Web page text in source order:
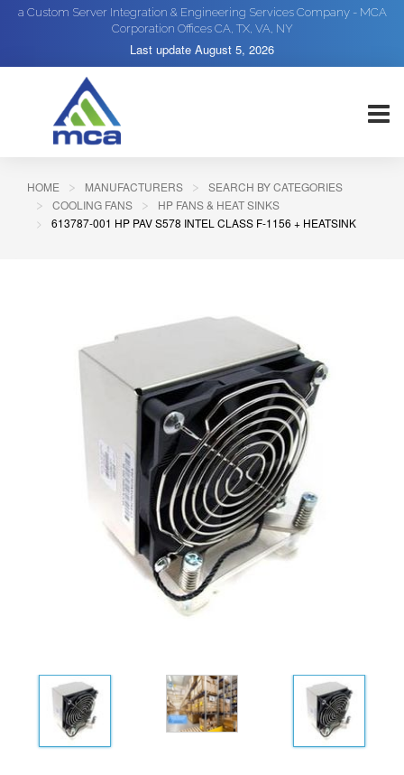
a Custom Server Integration & Engineering Services Company - MCA
Corporation Offices CA, TX, VA, NY
Last update August 5, 2026
HOME MANUFACTURERS
SEARCH BY CATEGORIES
COOLING FANS
HP FANS & HEAT SINKS
613787-001 HP PAV S578 INTEL CLASS F-1156 + HEATSINK